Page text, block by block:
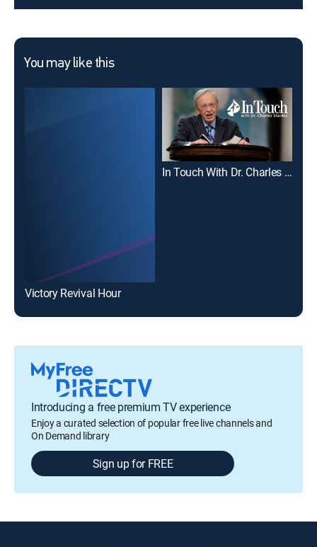
You may like this
Victory Revival Hour
In Touch With Dr. Charles Stanley
Introducing a free premium TV experience
Enjoy a curated selection of popular free live channels and
On Demand library
Sign up for FREE